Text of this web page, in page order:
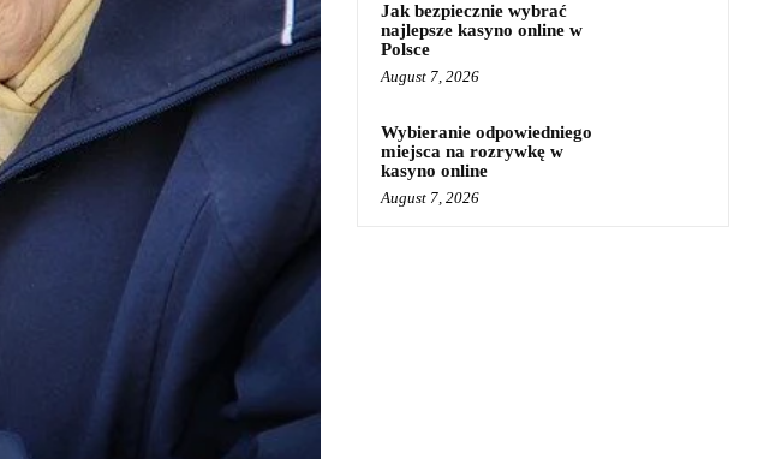
Jak bezpiecznie wybrać
najlepsze kasyno online w
Polsce
August 7, 2026
Wybieranie odpowiedniego
miejsca na rozrywkę w
kasyno online
August 7, 2026